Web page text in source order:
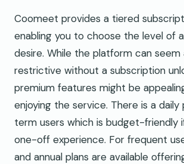
Coomeet provides a tiered
enabling you to choose the level of
desire. While the platform can seem
restrictive without a subscription
premium features might be
enjoying the service. There is a
term users which is budget-friendly
one-off experience. For frequent
and annual plans are available